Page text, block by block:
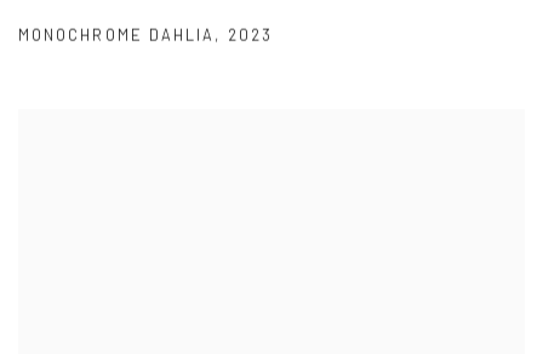
MONOCHROME DAHLIA , 2023